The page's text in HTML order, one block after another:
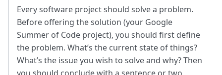
Every software project should solve a problem.
Before offering the solution (your Google
Summer of Code project), you should first define
the problem. What’s the current state of things?
What’s the issue you wish to solve and why? Then